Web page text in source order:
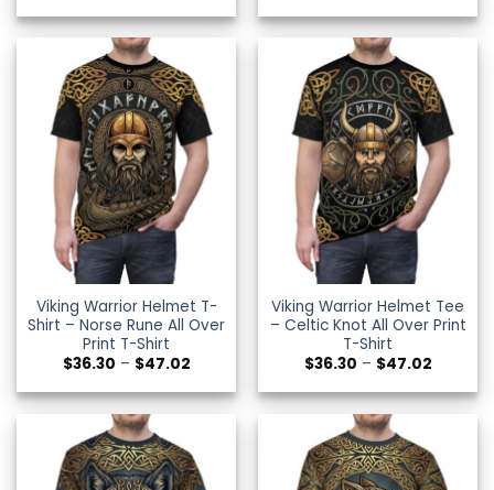
$36.30
through
$47.02
$22.99
through
$29.99
Viking Warrior Helmet T-
Shirt – Norse Rune All Over
Print T-Shirt
$36.30 – $47.02Price
$36.30
through
$47.02
Viking Warrior Helmet Tee
– Celtic Knot All Over Print
T-Shirt
$36.30 – $47.02Price
$36.30
through
$47.02